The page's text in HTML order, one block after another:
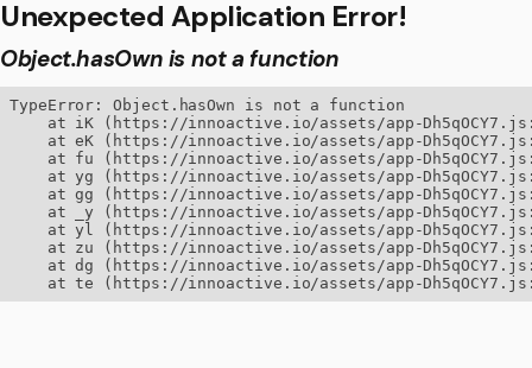
Unexpected Application Error!
Object.hasOwn is not a function
TypeError: Object.hasOwn is not a function
at iK (https://innoactive.io/assets/app-
at eK (https://innoactive.io/assets/app-
at fu (https://innoactive.io/assets/app-
at yg (https://innoactive.io/assets/app-
at gg (https://innoactive.io/assets/app-
at _y (https://innoactive.io/assets/app-
at yl (https://innoactive.io/assets/app-
at zu (https://innoactive.io/assets/app-
at dg (https://innoactive.io/assets/app-
at te (https://innoactive.io/assets/app-